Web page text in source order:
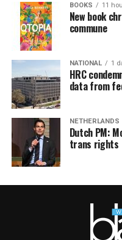
BOOKS 11
New book
commune
NATIONAL 1
HRC
data from
NETHERLANDS
Dutch PM:
trans rights